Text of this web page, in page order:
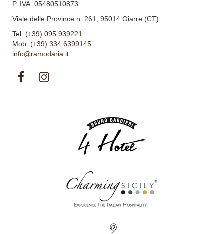
P. IVA: 05480510873
Viale delle Province n. 261, 95014 Giarre (CT)
Tel. (+39) 095 939221
Mob. (+39) 334 6399145
info@ramodaria.it